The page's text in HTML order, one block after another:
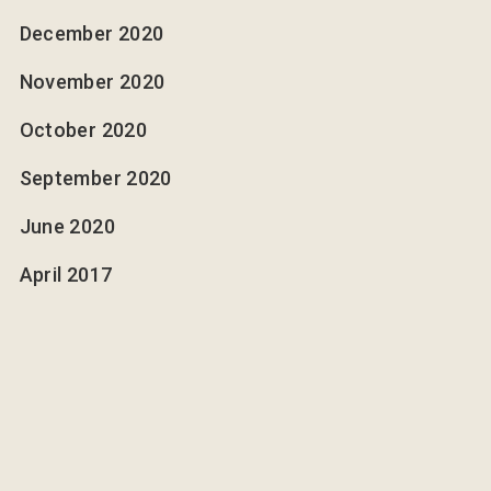
December 2020
November 2020
October 2020
September 2020
June 2020
April 2017